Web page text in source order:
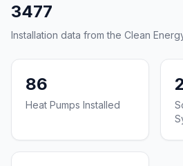
3477
Installation data from the Clean
86
Heat Pumps Installed